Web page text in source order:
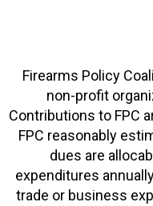
Firearms Policy
non-profit
Contributions to FPC
FPC reasonably
dues are
expenditures
trade or business